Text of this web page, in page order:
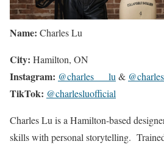
Name: Charles Lu
City: Hamilton, ON
Instagram: @charles___lu &
TikTok: @charlesluofficial
Charles Lu is a Hamilton-based
skills with personal storytelling.